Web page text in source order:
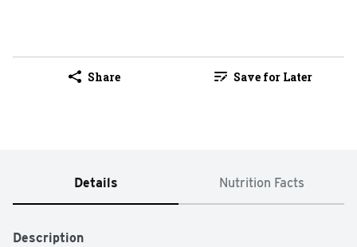
Share Save for Later
Details Nutrition Facts
Description